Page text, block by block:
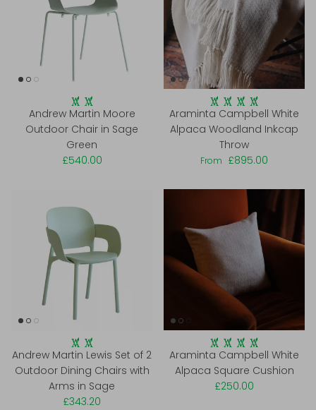
Andrew Martin Moore
Outdoor Chair in Sage
Green
£540.00
Araminta Campbell White
Alpaca Woodland Inkcap
Throw
From £895.00
Andrew Martin Lewis Set of 2
Outdoor Dining Chairs with
Arms in Sage
£343.20
Araminta Campbell White
Alpaca Square Cushion
£250.00